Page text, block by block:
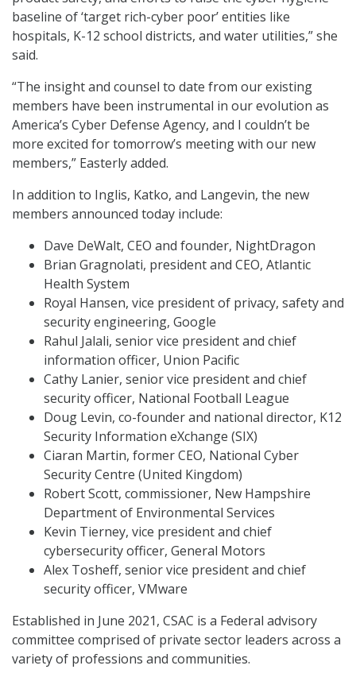
baseline of ‘target rich-cyber poor’ entities like
hospitals, K-12 school districts, and water utilities,” she
said.
“The insight and counsel to date from our existing
members have been instrumental in our evolution as
America’s Cyber Defense Agency, and I couldn’t be
more excited for tomorrow’s meeting with our new
members,” Easterly added.
In addition to Inglis, Katko, and Langevin, the new
members announced today include:
Dave DeWalt, CEO and founder, NightDragon
Brian Gragnolati, president and CEO, Atlantic
Health System
Royal Hansen, vice president of privacy, safety and
security engineering, Google
Rahul Jalali, senior vice president and chief
information officer, Union Pacific
Cathy Lanier, senior vice president and chief
security officer, National Football League
Doug Levin, co-founder and national director, K12
Security Information eXchange (SIX)
Ciaran Martin, former CEO, National Cyber
Security Centre (United Kingdom)
Robert Scott, commissioner, New Hampshire
Department of Environmental Services
Kevin Tierney, vice president and chief
cybersecurity officer, General Motors
Alex Tosheff, senior vice president and chief
security officer, VMware
Established in June 2021, CSAC is a Federal advisory
committee comprised of private sector leaders across a
variety of professions and communities.